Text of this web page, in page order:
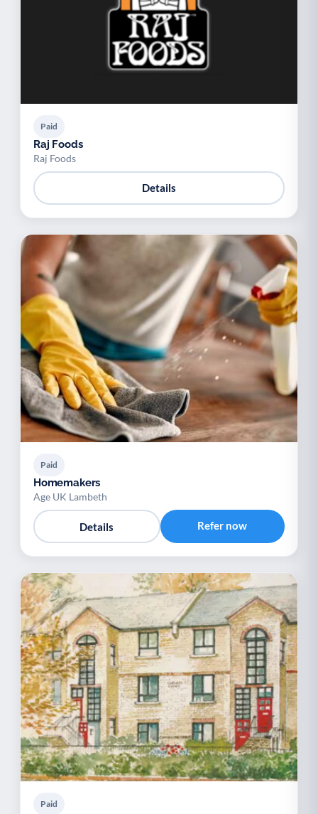
Paid
Raj Foods
Raj Foods
Details
Paid
Homemakers
Age UK Lambeth
Details Refer now
Paid